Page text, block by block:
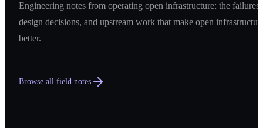
Engineering notes from operating open infrastructure: the failures,
design decisions, and upstream work that make open
better.
Browse all field notes